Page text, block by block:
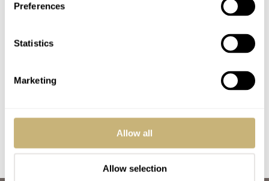
Preferences
Statistics
Marketing
Allow all
Allow selection
looking backwards?